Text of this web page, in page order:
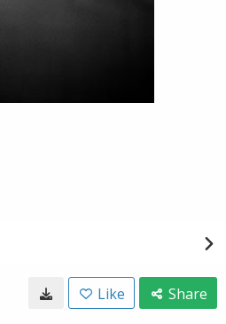
Like Share